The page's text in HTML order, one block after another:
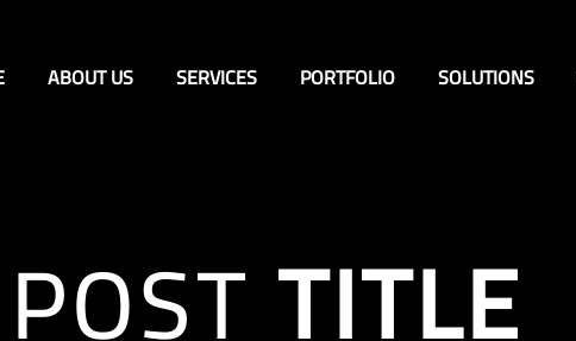
ABOUT US SERVICES PORTFOLIO SOLUTIONS
POSTTITLE